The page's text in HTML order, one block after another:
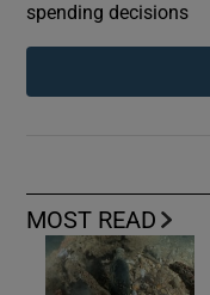
MOST READ
spending decisions